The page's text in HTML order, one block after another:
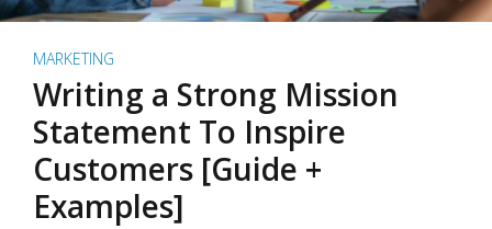
MARKETING
Writing a Strong Mission
Statement To Inspire
Customers [Guide +
Examples]